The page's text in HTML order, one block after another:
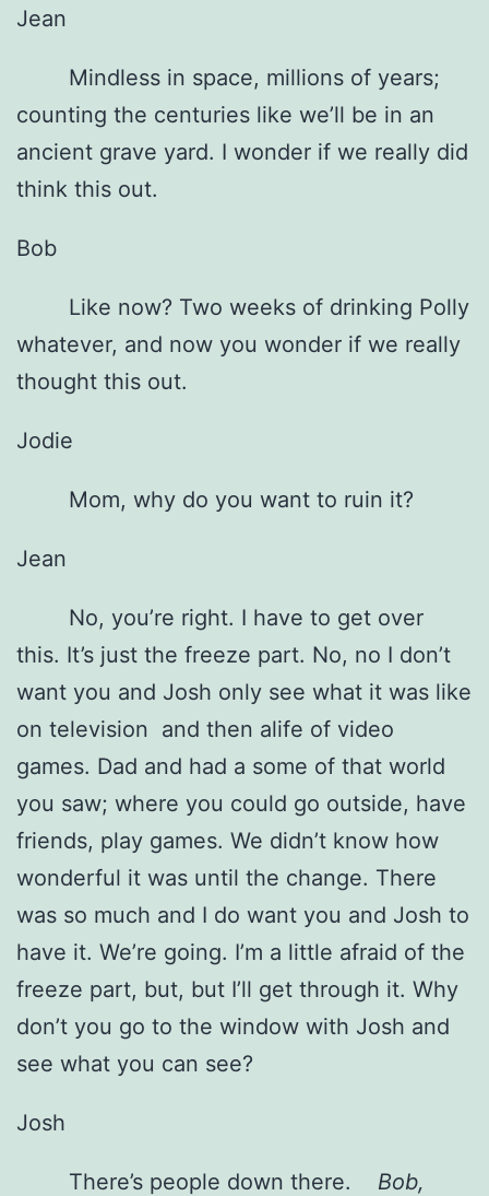
Jean
Mindless in space, millions of years;
counting the centuries like we’ll be in an
ancient grave yard. I wonder if we really did
think this out.
Bob
Like now? Two weeks of drinking Polly
whatever, and now you wonder if we really
thought this out.
Jodie
Mom, why do you want to ruin it?
Jean
No, you’re right. I have to get over
this. It’s just the freeze part. No, no I don’t
want you and Josh only see what it was like
on television and then alife of video
games. Dad and had a some of that world
you saw; where you could go outside, have
friends, play games. We didn’t know how
wonderful it was until the change. There
was so much and I do want you and Josh to
have it. We’re going. I’m a little afraid of the
freeze part, but, but I’ll get through it. Why
don’t you go to the window with Josh and
see what you can see?
Josh
There’s people down there. Bob,